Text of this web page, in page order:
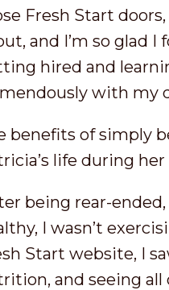
Fresh Start doors,
and I’m so glad
hired and
with my
benefits of simply
life during
being rear-
I wasn’t
Start website, I
and seeing